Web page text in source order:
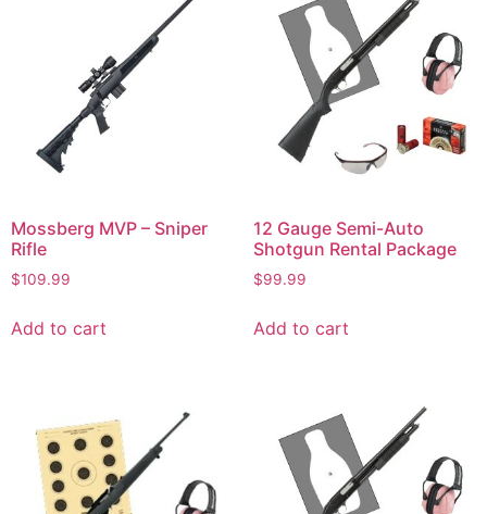
Mossberg MVP – Sniper
Rifle
$109.99
Add to cart
12 Gauge Semi-Auto
Shotgun Rental Package
$99.99
Add to cart